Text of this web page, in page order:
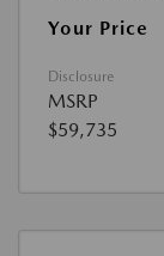
Your Price
Disclosure
MSRP
$59,735